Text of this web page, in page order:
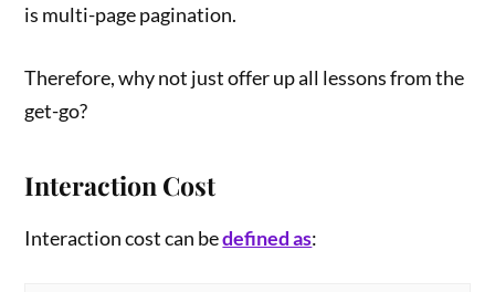
is multi-page pagination.
Therefore, why not just offer up all lessons from the
get-go?
Interaction Cost
Interaction cost can bedefined as: